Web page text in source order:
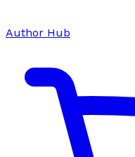
Author Hub